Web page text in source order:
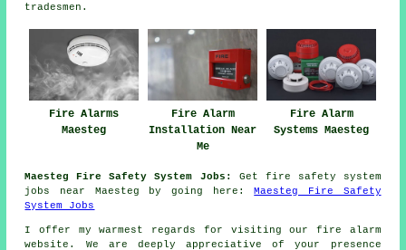
tradesmen .
Fire Alarms
Maesteg
Fire Alarm
Installation Near
Me
Fire Alarm
Systems Maesteg
Maesteg Fire Safety System Jobs:
Get fire safety system
jobs near Maesteg by going here:Maesteg Fire Safety
System Jobs
I offer my warmest regards for visiting our fire alarm
website. We are deeply appreciative of your presence